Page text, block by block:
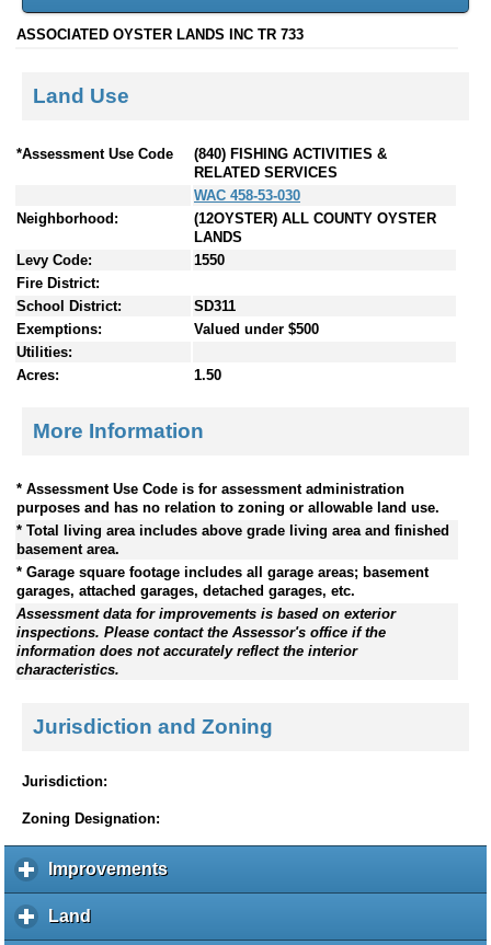
ASSOCIATED OYSTER LANDS INC TR 733
Land Use
*Assessment Use Code
(840) FISHING ACTIVITIES &
RELATED SERVICES
WAC 458-53-030
Neighborhood:
(12OYSTER) ALL COUNTY OYSTER
LANDS
Levy Code:
1550
Fire District:
School District:
SD311
Exemptions:
Valued under $500
Utilities:
Acres:
1.50
More Information
* Assessment Use Code is for assessment administration
purposes and has no relation to zoning or allowable land use.
* Total living area includes above grade living area and finished
basement area.
* Garage square footage includes all garage areas; basement
garages, attached garages, detached garages, etc.
Assessment data for improvements is based on exterior
inspections. Please contact the Assessor's office if the
information does not accurately reflect the interior
characteristics.
Jurisdiction and Zoning
Jurisdiction:
Zoning Designation:
Improvementsc
l
Land
l